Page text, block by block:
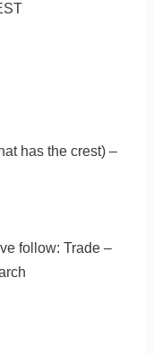
has the crest) –
follow: Trade –